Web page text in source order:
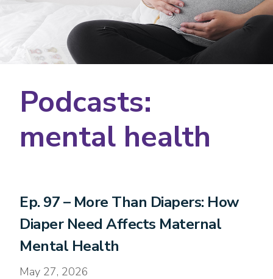
Podcasts:
mental health
Ep. 97 – More Than Diapers: How
Diaper Need Affects Maternal
Mental Health
May 27, 2026